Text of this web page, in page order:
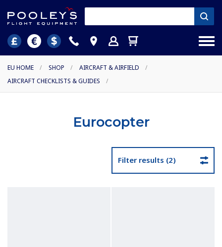
EU HOME / SHOP / AIRCRAFT & AIRFIELD
/
AIRCRAFT CHECKLISTS & GUIDES
/
Eurocopter
Filter results (2)